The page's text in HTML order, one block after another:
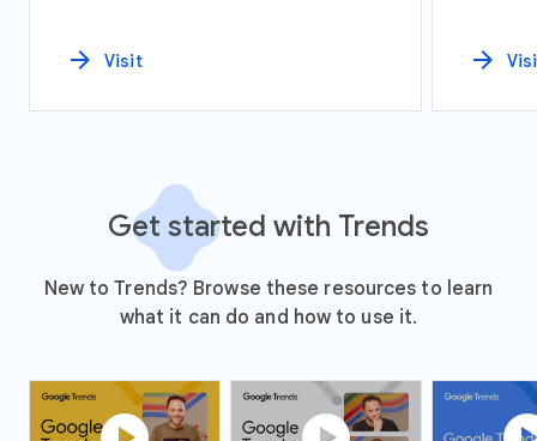
arrow_forward Visit arrow_forward
Get started with Trends
New to Trends? Browse these resources to learn
what it can do and how to use it.